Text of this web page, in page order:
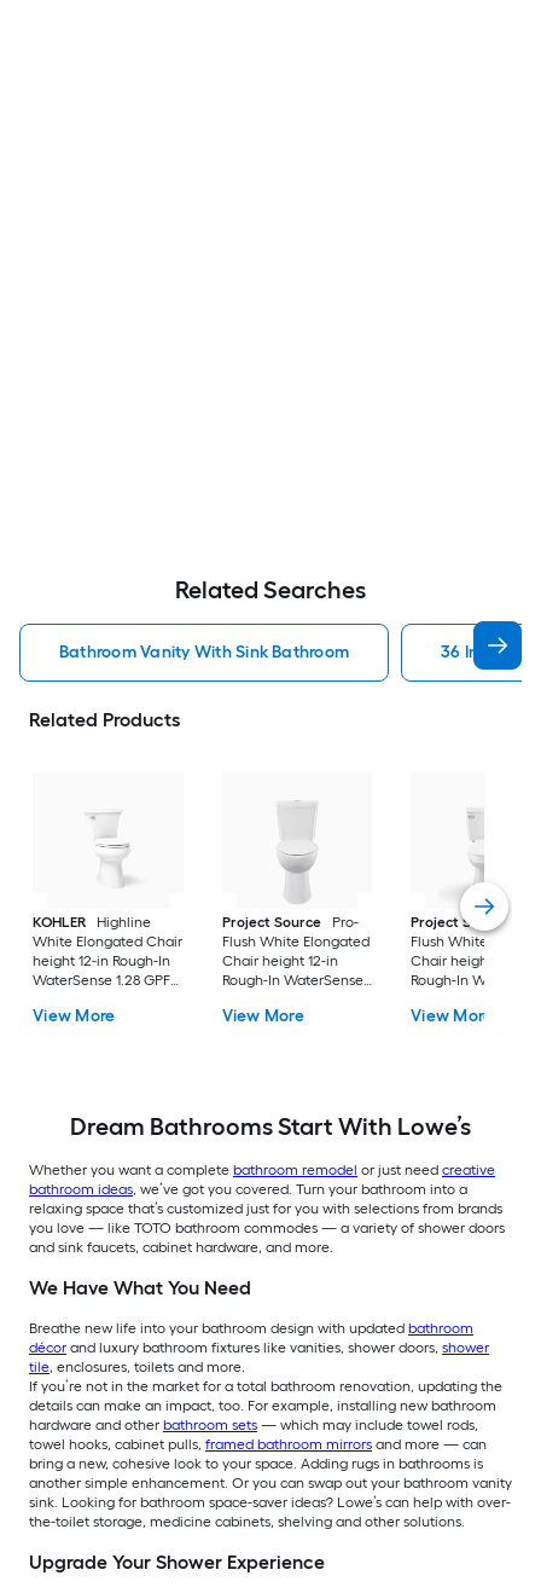
Related Searches
Bathroom Vanity With Sink Bathroom 36 In
Related Products
KOHLER
Highline
White Elongated Chair
height 12-in Rough-In
WaterSense 1.28 GPF
Toilet
View More
Project Source
Pro-
Flush White Elongated
Chair height 12-in
Rough-In WaterSense
piece Toilet
View More
Project Source
Flush White
Chair height 12-in
Rough-In
View More
Dream Bathrooms Start With Lowe’s
Whether you want a complete bathroom remodel or just need creative
bathroom ideas, we’ve got you covered. Turn your bathroom into a
relaxing space that’s customized just for you with selections from brands
you love — like TOTO bathroom commodes — a variety of shower doors
and sink faucets, cabinet hardware, and more.
We Have What You Need
Breathe new life into your bathroom design with updated bathroom
décor and luxury bathroom fixtures like vanities, shower doors, shower
tile, enclosures, toilets and more.
If you’re not in the market for a total bathroom renovation, updating the
details can make an impact, too. For example, installing new bathroom
hardware and other bathroom sets — which may include towel rods,
towel hooks, cabinet pulls, framed bathroom mirrors and more — can
bring a new, cohesive look to your space. Adding rugs in bathrooms is
another simple enhancement. Or you can swap out your bathroom vanity
sink. Looking for bathroom space-saver ideas? Lowe’s can help with over-
the-toilet storage, medicine cabinets, shelving and other solutions.
Upgrade Your Shower Experience